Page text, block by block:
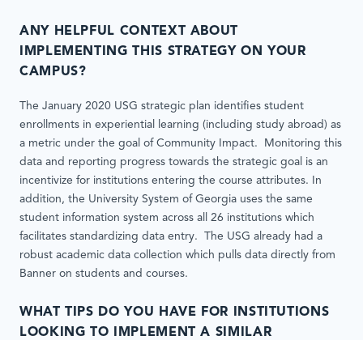
ANY HELPFUL CONTEXT ABOUT
IMPLEMENTING THIS STRATEGY ON YOUR
CAMPUS?
The January 2020 USG strategic plan identifies student
enrollments in experiential learning (including study abroad) as
a metric under the goal of Community Impact. Monitoring this
data and reporting progress towards the strategic goal is an
incentivize for institutions entering the course attributes. In
addition, the University System of Georgia uses the same
student information system across all 26 institutions which
facilitates standardizing data entry. The USG already had a
robust academic data collection which pulls data directly from
Banner on students and courses.
WHAT TIPS DO YOU HAVE FOR INSTITUTIONS
LOOKING TO IMPLEMENT A SIMILAR